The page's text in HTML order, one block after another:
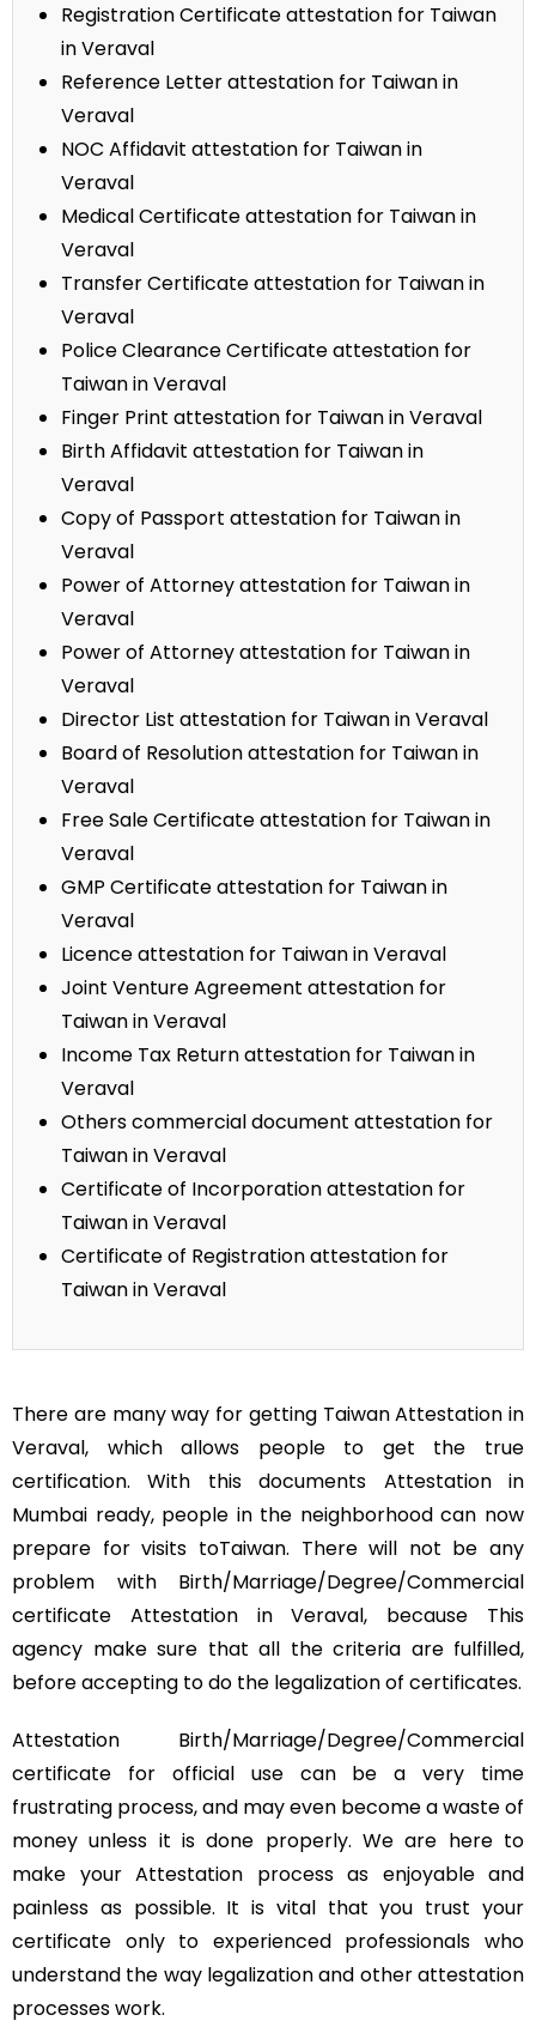
Registration Certificate attestation for Taiwan
in Veraval
Reference Letter attestation for Taiwan in
Veraval
NOC Affidavit attestation for Taiwan in
Veraval
Medical Certificate attestation for Taiwan in
Veraval
Transfer Certificate attestation for Taiwan in
Veraval
Police Clearance Certificate attestation for
Taiwan in Veraval
Finger Print attestation for Taiwan in Veraval
Birth Affidavit attestation for Taiwan in
Veraval
Copy of Passport attestation for Taiwan in
Veraval
Power of Attorney attestation for Taiwan in
Veraval
Power of Attorney attestation for Taiwan in
Veraval
Director List attestation for Taiwan in Veraval
Board of Resolution attestation for Taiwan in
Veraval
Free Sale Certificate attestation for Taiwan in
Veraval
GMP Certificate attestation for Taiwan in
Veraval
Licence attestation for Taiwan in Veraval
Joint Venture Agreement attestation for
Taiwan in Veraval
Income Tax Return attestation for Taiwan in
Veraval
Others commercial document attestation for
Taiwan in Veraval
Certificate of Incorporation attestation for
Taiwan in Veraval
Certificate of Registration attestation for
Taiwan in Veraval
There are many way for getting Taiwan Attestation in
Veraval, which allows people to get the true
certification. With this documents Attestation in
Mumbai ready, people in the neighborhood can now
prepare for visits toTaiwan. There will not be any
problem with Birth/Marriage/Degree/Commercial
certificate Attestation in Veraval, because This
agency make sure that all the criteria are fulfilled,
before accepting to do the legalization of certificates.
Attestation Birth/Marriage/Degree/Commercial
certificate for official use can be a very time
frustrating process, and may even become a waste of
money unless it is done properly. We are here to
make your Attestation process as enjoyable and
painless as possible. It is vital that you trust your
certificate only to experienced professionals who
understand the way legalization and other attestation
processes work.